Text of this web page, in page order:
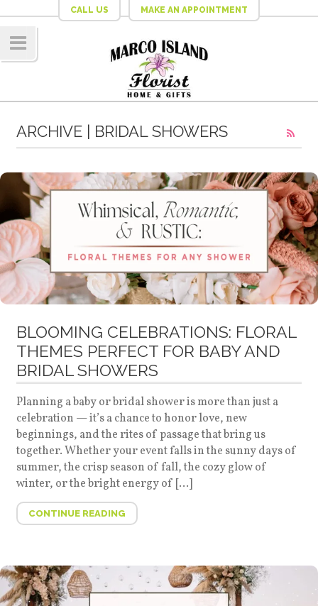
CALL US MAKE AN APPOINTMENT
ation
ARCHIVE | BRIDAL SHOWERS
BLOOMING CELEBRATIONS: FLORAL
THEMES PERFECT FOR BABY AND
BRIDAL SHOWERS
Planning a baby or bridal shower is more than just a
celebration — it’s a chance to honor love, new
beginnings, and the rites of passage that bring us
together. Whether your event falls in the sunny days of
summer, the crisp season of fall, the cozy glow of
winter, or the bright energy of […]
CONTINUE READING